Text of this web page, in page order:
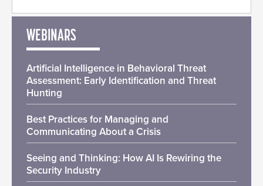
WEBINARS
Artificial Intelligence in Behavioral Threat
Assessment: Early Identification and Threat
Hunting
Best Practices for Managing and
Communicating About a Crisis
Seeing and Thinking: How AI Is Rewiring the
Security Industry